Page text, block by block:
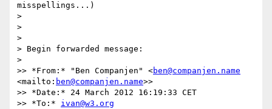
misspellings...)
>
>
>
> Begin forwarded message:
>
>> *From:* "Ben Companjen" <ben@companjen.name
<mailto: ben@companjen.name>>
>> *Date:* 24 March 2012 16:19:33 CET
>> *To:* ivan@w3.org